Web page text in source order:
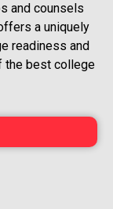
and counsels
a uniquely
readiness and
the best college